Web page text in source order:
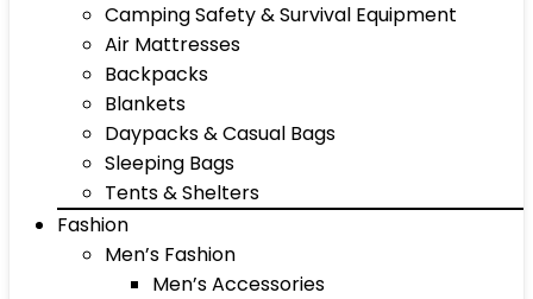
Camping Safety & Survival Equipment
Air Mattresses
Backpacks
Blankets
Daypacks & Casual Bags
Sleeping Bags
Tents & Shelters
Fashion
Men’s Fashion
Men’s Accessories